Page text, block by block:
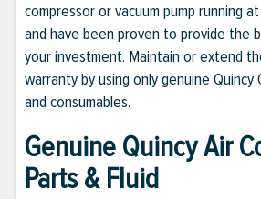
compressor or vacuum pump running
and have been proven to provide the
your investment. Maintain or extend
warranty by using only genuine Quincy
and consumables.
Genuine Quincy Air
Parts & Fluid